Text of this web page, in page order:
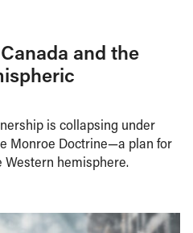
and the
is collapsing under
Monroe Doctrine—a plan for
hemisphere.